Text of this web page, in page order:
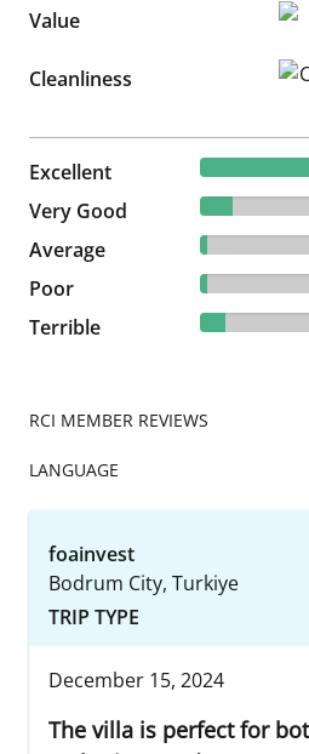
Value
Cleanliness
Excellent 68.57%
24 reviews
Very Good
14.29%
5 reviews
Average
2.86% reviewed
1 reviews
Poor
2.86% reviewed
1 reviews
Terrible
11.43%
4 reviews
RCI MEMBER REVIEWS
LANGUAGE
foainvest
Bodrum City, Turkiye
TRIP TYPE
December 15, 2024
The villa is perfect for